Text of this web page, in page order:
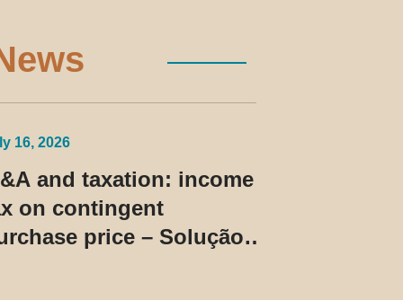
16, 2026
and taxation: income
on contingent
price – Solução